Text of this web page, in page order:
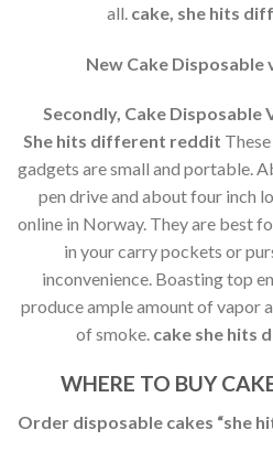
all. cake, she hits
New Cake Disposable
Secondly, Cake Disposable
She hits different reddit
gadgets are small and portable.
pen drive and about four inch
online in Norway. They are best
in your carry pockets or
inconvenience. Boasting top
produce ample amount of vapor
of smoke. cake she hits
WHERE TO BUY
Order disposable cakes “she